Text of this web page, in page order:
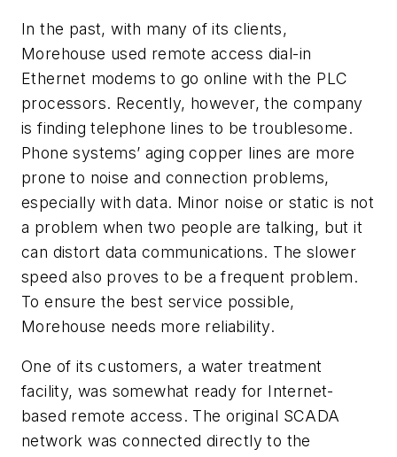
In the past, with many of its clients,
Morehouse used remote access dial-in
Ethernet modems to go online with the PLC
processors. Recently, however, the company
is finding telephone lines to be troublesome.
Phone systems’ aging copper lines are more
prone to noise and connection problems,
especially with data. Minor noise or static is not
a problem when two people are talking, but it
can distort data communications. The slower
speed also proves to be a frequent problem.
To ensure the best service possible,
Morehouse needs more reliability.
One of its customers, a water treatment
facility, was somewhat ready for Internet-
based remote access. The original SCADA
network was connected directly to the